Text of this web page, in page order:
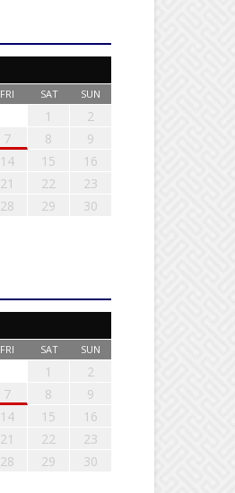
FRI SAT SUN
1
2
7 8
9
14 15
16
21 22
23
28 29
30
FRI SAT SUN
1
2
7 8
9
14 15
16
21 22
23
28 29
30